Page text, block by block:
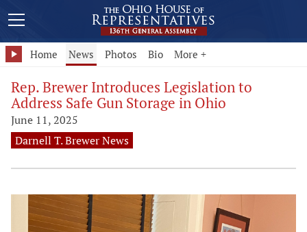
Home News Photos Bio More +
Rep. Brewer Introduces Legislation to
Address Safe Gun Storage in Ohio
June 11, 2025
Darnell T. Brewer News